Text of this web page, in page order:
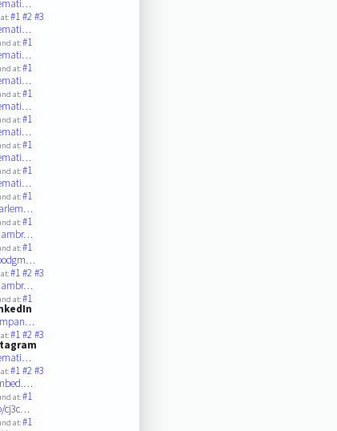
at:#1#2#3
at:#1
at:#1
at:#1
at:#1
at:#1
at:#1
at:#1
at:#1
at:#1
at:#1#2#3
at:#1
at:#1#2#3
at:#1#2#3
at:#1
cj3c…
at:#1